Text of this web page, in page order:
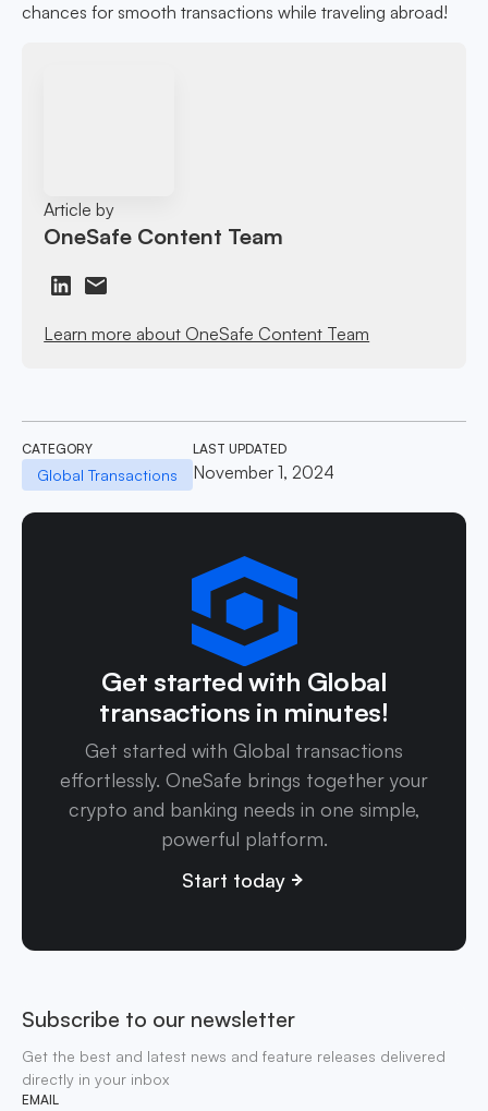
chances for smooth transactions while traveling abroad!
Article by
OneSafe Content Team
Learn more about OneSafe Content Team
CATEGORY
Global Transactions
LAST UPDATED
November 1, 2024
Get started with Global
transactions in minutes!
Get started with Global transactions
effortlessly. OneSafe brings together your
crypto and banking needs in one simple,
powerful platform.
Start today
Subscribe to our newsletter
Get the best and latest news and feature releases delivered
directly in your inbox
EMAIL